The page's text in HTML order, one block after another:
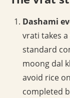
Dashami
vrati takes
standard
moong dal
avoid rice
completed